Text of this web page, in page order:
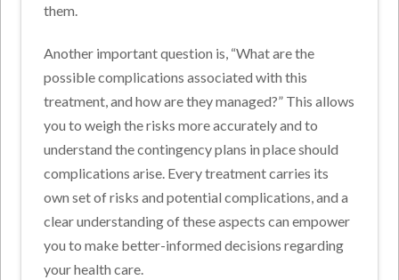
them.
Another important question is, “What are the
possible complications associated with this
treatment, and how are they managed?” This allows
you to weigh the risks more accurately and to
understand the contingency plans in place should
complications arise. Every treatment carries its
own set of risks and potential complications, and a
clear understanding of these aspects can empower
you to make better-informed decisions regarding
your health care.